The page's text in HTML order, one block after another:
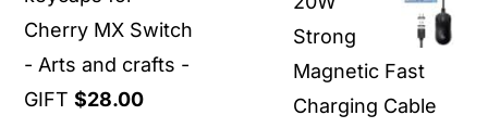
Cherry MX Switch
- Arts and crafts -
GIFT $28.00
$19.00
through
$55.00
Strong
Magnetic Fast
Charging Cable